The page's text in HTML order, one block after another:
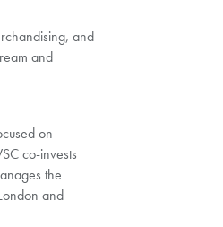
and
and
on
co-invests
the
and